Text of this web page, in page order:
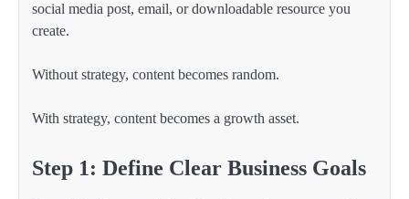
social media post, email, or downloadable resource you
create.
Without strategy, content becomes random.
With strategy, content becomes a growth asset.
Step 1: Define Clear Business Goals